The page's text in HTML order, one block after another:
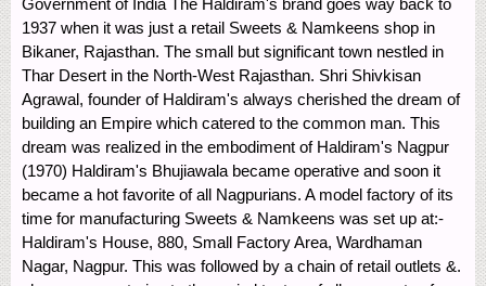
1937 when it was just a retail Sweets & Namkeens shop in
Bikaner, Rajasthan. The small but significant town nestled in
Thar Desert in the North-West Rajasthan. Shri Shivkisan
Agrawal, founder of Haldiram's always cherished the dream of
building an Empire which catered to the common man. This
dream was realized in the embodiment of Haldiram's Nagpur
(1970) Haldiram's Bhujiawala became operative and soon it
became a hot favorite of all Nagpurians. A model factory of its
time for manufacturing Sweets & Namkeens was set up at:-
Haldiram's House, 880, Small Factory Area, Wardhaman
Nagar, Nagpur. This was followed by a chain of retail outlets &.